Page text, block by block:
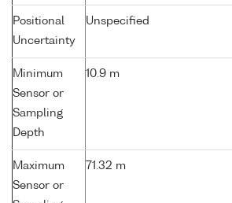
Positional
Uncertainty
Unspecified
Minimum
Sensor or
Sampling
Depth
10.9 m
Maximum
Sensor or
71.32 m